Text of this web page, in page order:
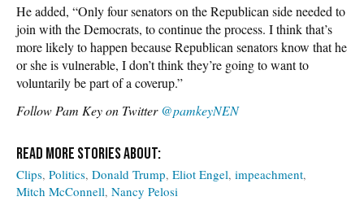
He added, “Only four senators on the Republican side needed to
join with the Democrats, to continue the process. I think that’s
more likely to happen because Republican senators know that he
or she is vulnerable, I don’t think they’re going to want to
voluntarily be part of a coverup.”
Follow Pam Key on Twitter @pamkeyNEN
Clips Politics Donald Trump Eliot Engel impeachment
Mitch McConnell Nancy Pelosi